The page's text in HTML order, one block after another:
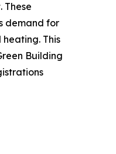
These
demand for
This
Building